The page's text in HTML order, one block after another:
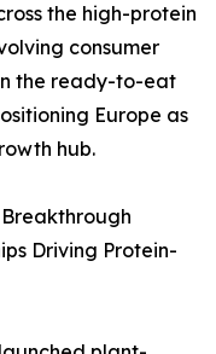
the high-protein
consumer
the ready-to-eat
Europe as
hub.
Driving Protein-